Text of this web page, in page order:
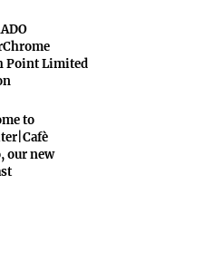
Point Limited
to
our new